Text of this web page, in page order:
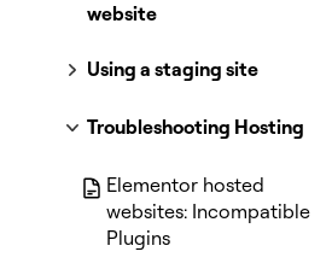
website
Using a staging site
Troubleshooting Hosting
Elementor hosted
websites: Incompatible
Plugins